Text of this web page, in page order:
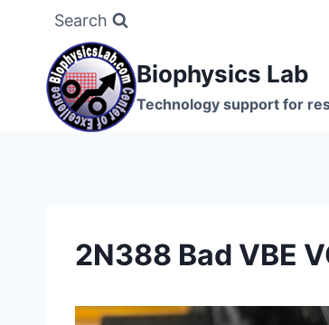
content
Search
Biophysics Lab
Technology support for
2N388 Bad VBE